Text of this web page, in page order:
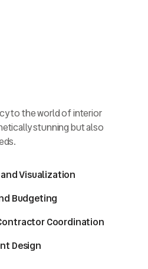
to the world of interior
stunning but also
Visualization
Budgeting
Coordination
Design